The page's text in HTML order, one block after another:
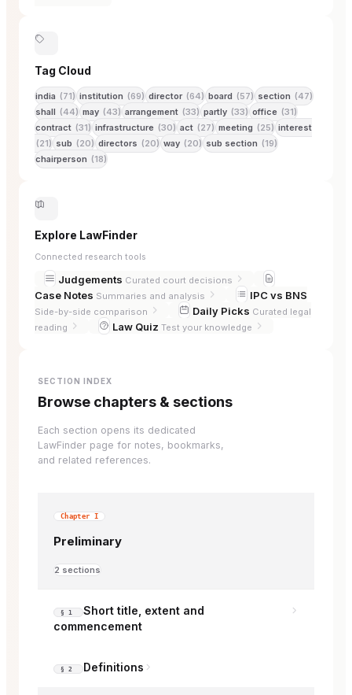
Tag Cloud
india (71) institution (69) director (64) board (57) section (47)
shall (44) may (43) arrangement (33) partly (33) office (31)
contract (31) infrastructure (30) act (27) meeting (25) interest
(21) sub (20) directors (20) way (20) sub section (19)
chairperson (18)
Explore LawFinder
Connected research tools
Judgements Curated court decisions
Case Notes Summaries and analysis IPC vs BNS
Side-by-side comparison Daily Picks Curated legal
reading
Law Quiz Test your knowledge
SECTION INDEX
Browse chapters & sections
Each section opens its dedicated
LawFinder page for notes, bookmarks,
and related references.
Chapter I
Preliminary
2 sections
§ 1
Short title, extent and
commencement
§ 2 Definitions